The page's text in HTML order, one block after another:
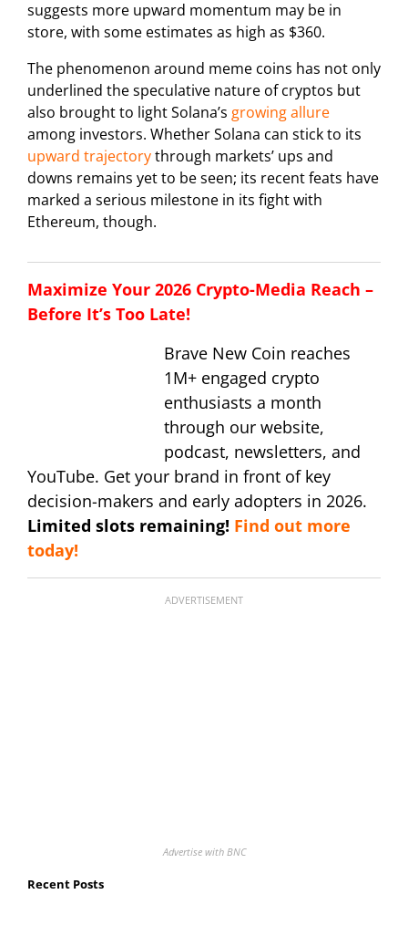
suggests more upward momentum may be in
store, with some estimates as high as $360.
The phenomenon around meme coins has not only
underlined the speculative nature of cryptos but
also brought to light Solana’s growing allure
among investors. Whether Solana can stick to its
upward trajectorythrough markets’ ups and
downs remains yet to be seen; its recent feats have
marked a serious milestone in its fight with
Ethereum, though.
Maximize Your 2026 Crypto-Media Reach –
Before It’s Too Late!
Brave New Coin reaches
1M+ engaged crypto
enthusiasts a month
through our website,
podcast, newsletters, and
YouTube. Get your brand in front of key
decision-makers and early adopters in 2026.
Limited slots remaining! Find out more
today!
ADVERTISEMENT
Advertise with BNC
Recent Posts